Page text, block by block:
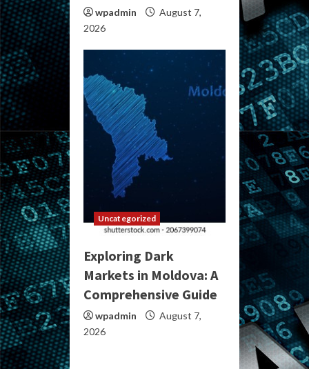
wpadmin
August 7,
2026
Uncategorized
Exploring Dark
Markets in Moldova: A
Comprehensive Guide
wpadmin
August 7,
2026